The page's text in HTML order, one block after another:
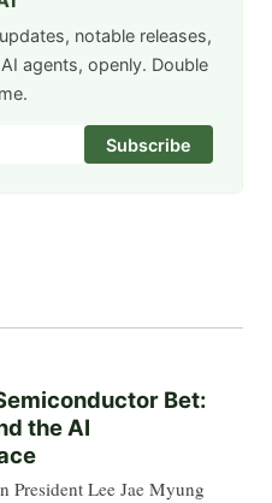
notable releases,
agents, openly. Double
Subscribe
Bet:
the AI
President Lee Jae Myung